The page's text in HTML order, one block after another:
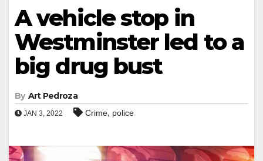
A vehicle stop in
Westminster led to a
big drug bust
By Art Pedroza
JAN 3, 2022 Crime, police